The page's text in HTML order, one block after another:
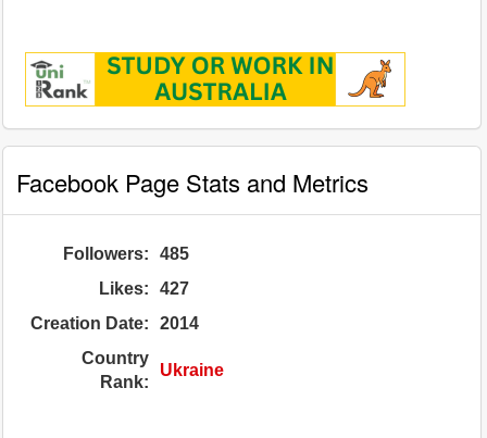
Facebook Page Stats and Metrics
Followers:
485
Likes:
427
Creation Date:
2014
Country
Rank:
Ukraine